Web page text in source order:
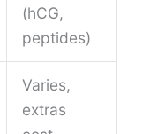
(hCG,
peptides)
Varies,
extras